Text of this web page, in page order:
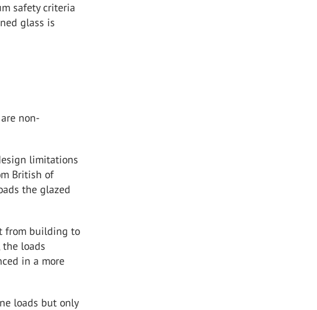
safety criteria
glass is
non-
limitations
British of
the glazed
from building to
loads
in a more
loads but only